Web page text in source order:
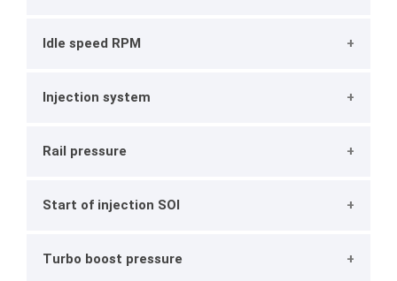
Idle speed RPM
Injection system
Rail pressure
Start of injection SOI
Turbo boost pressure